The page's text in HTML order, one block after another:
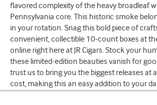
flavored complexity of the heavy broadleaf
Pennsylvania core. This historic smoke
in your rotation. Snag this bold piece of
convenient, collectible 10-count boxes at
online right here at JR Cigars. Stock your
these limited-edition beauties vanish for
trust us to bring you the biggest releases at
cost, making this an easy addition to your